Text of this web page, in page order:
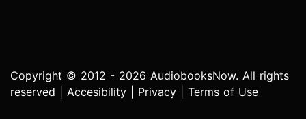
Copyright © 2012 - 2026 AudiobooksNow. All rights
reserved | Accesibility Privacy Terms of Use